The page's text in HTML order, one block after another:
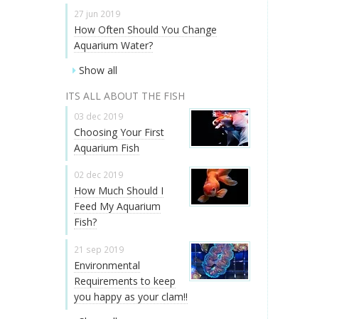
27 jun 2019
How Often Should You Change
Aquarium Water?
Show all
ITS ALL ABOUT THE FISH
03 dec 2019
Choosing Your First
Aquarium Fish
02 dec 2019
How Much Should I
Feed My Aquarium
Fish?
21 sep 2019
Environmental
Requirements to keep
you happy as your clam!!